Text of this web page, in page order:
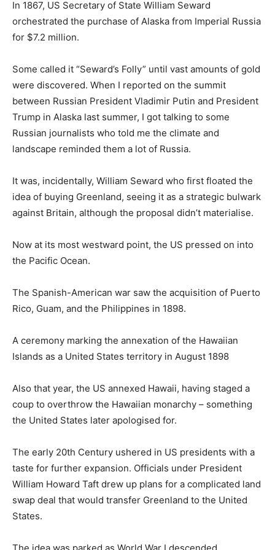
In 1867, US Secretary of State William Seward
orchestrated the purchase of Alaska from Imperial Russia
for $7.2 million.
Some called it “Seward’s Folly” until vast amounts of gold
were discovered. When I reported on the summit
between Russian President Vladimir Putin and President
Trump in Alaska last summer, I got talking to some
Russian journalists who told me the climate and
landscape reminded them a lot of Russia.
It was, incidentally, William Seward who first floated the
idea of buying Greenland, seeing it as a strategic bulwark
against Britain, although the proposal didn’t materialise.
Now at its most westward point, the US pressed on into
the Pacific Ocean.
The Spanish-American war saw the acquisition of Puerto
Rico, Guam, and the Philippines in 1898.
A ceremony marking the annexation of the Hawaiian
Islands as a United States territory in August 1898
Also that year, the US annexed Hawaii, having staged a
coup to overthrow the Hawaiian monarchy – something
the United States later apologised for.
The early 20th Century ushered in US presidents with a
taste for further expansion. Officials under President
William Howard Taft drew up plans for a complicated land
swap deal that would transfer Greenland to the United
States.